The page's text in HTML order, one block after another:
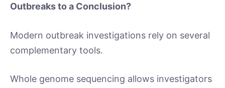
Outbreaks to a Conclusion?
Modern outbreak investigations rely on several
complementary tools.
Whole genome sequencing allows investigators